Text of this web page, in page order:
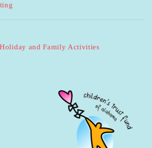
Holiday and Family Activities